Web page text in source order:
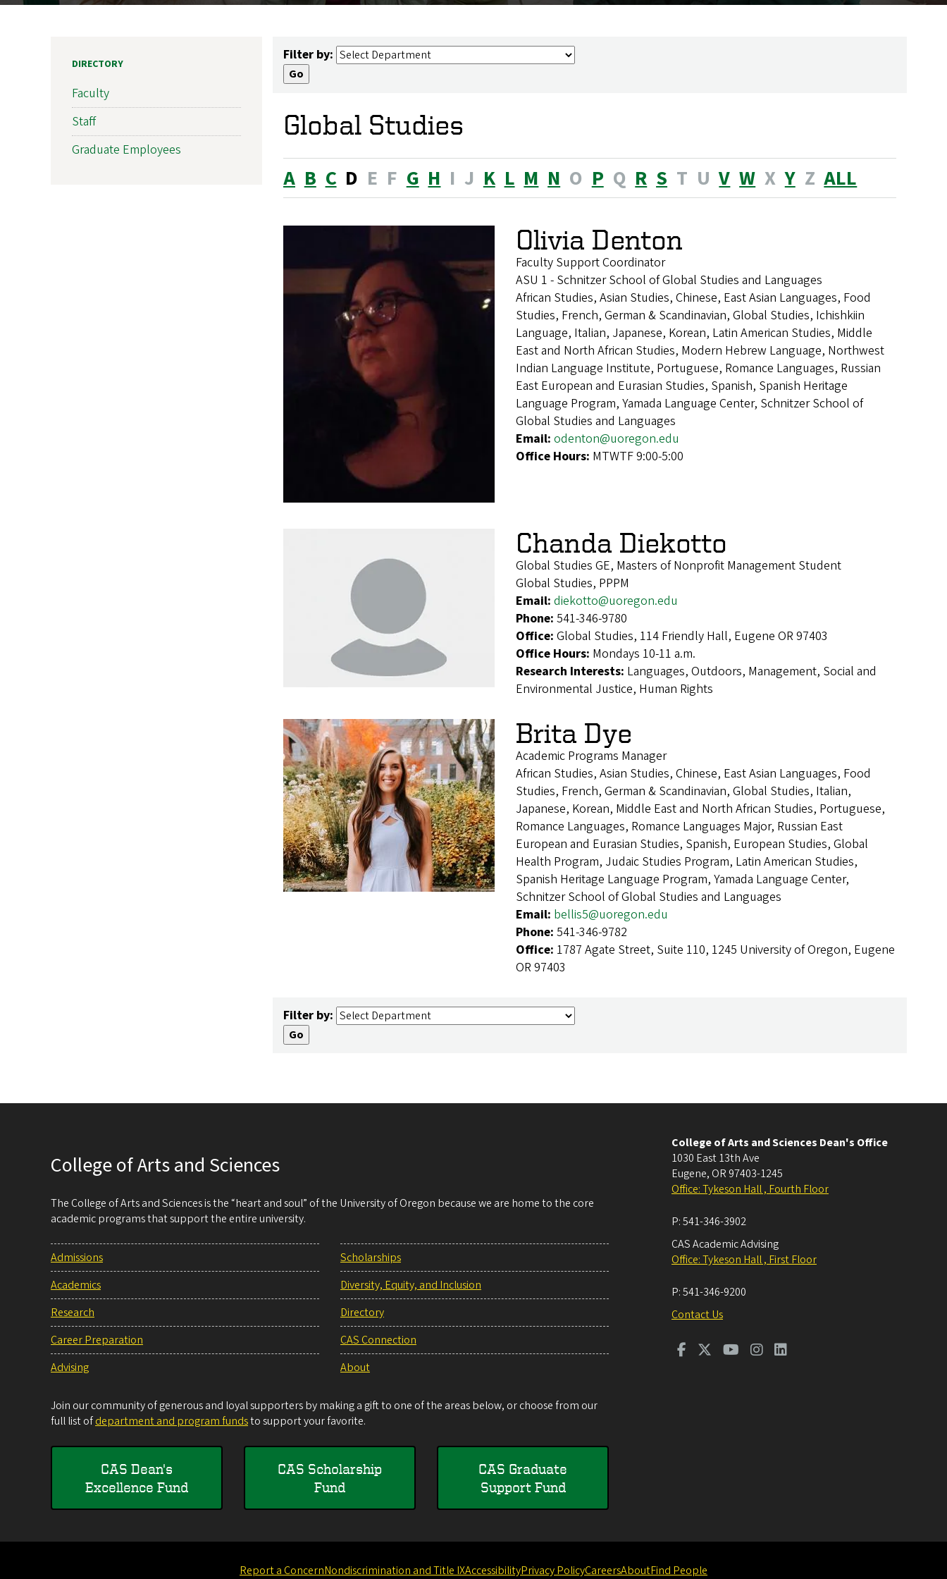
Filter by:
Global Studies
A B C D E F G H I J K L M N O P Q R S T U V W X Y Z ALL
Olivia Denton
Faculty Support Coordinator
ASU 1 - Schnitzer School of Global Studies and Languages
African Studies, Asian Studies, Chinese, East Asian Languages, Food
Studies, French, German & Scandinavian, Global Studies, Ichishkiin
Language, Italian, Japanese, Korean, Latin American Studies, Middle
East and North African Studies, Modern Hebrew Language, Northwest
Indian Language Institute, Portuguese, Romance Languages, Russian
East European and Eurasian Studies, Spanish, Spanish Heritage
Language Program, Yamada Language Center, Schnitzer School of
Global Studies and Languages
Email: odenton@uoregon.edu
Office Hours: MTWTF 9:00-5:00
Chanda Diekotto
Global Studies GE, Masters of Nonprofit Management Student
Global Studies, PPPM
Email: diekotto@uoregon.edu
Phone: 541-346-9780
Office: Global Studies, 114 Friendly Hall, Eugene OR 97403
Office Hours: Mondays 10-11 a.m.
Research Interests: Languages, Outdoors, Management, Social and
Environmental Justice, Human Rights
Brita Dye
Academic Programs Manager
African Studies, Asian Studies, Chinese, East Asian Languages, Food
Studies, French, German & Scandinavian, Global Studies, Italian,
Japanese, Korean, Middle East and North African Studies, Portuguese,
Romance Languages, Romance Languages Major, Russian East
European and Eurasian Studies, Spanish, European Studies, Global
Health Program, Judaic Studies Program, Latin American Studies,
Spanish Heritage Language Program, Yamada Language Center,
Schnitzer School of Global Studies and Languages
Email: bellis5@uoregon.edu
Phone: 541-346-9782
Office: 1787 Agate Street, Suite 110, 1245 University of Oregon, Eugene
OR 97403
Filter by:
DIRECTORY
Faculty
Staff
Graduate Employees
College of Arts and Sciences
The College of Arts and Sciences is the “heart and soul” of the University of Oregon because we are home to the core
academic programs that support the entire university.
Admissions
Academics
Research
Career Preparation
Advising
Scholarships
Diversity, Equity, and Inclusion
Directory
CAS Connection
About
Join our community of generous and loyal supporters by making a gift to one of the areas below, or choose from our
full list ofdepartment and program fundsto support your favorite.
CAS Dean's
Excellence Fund
CAS Scholarship
Fund
CAS Graduate
Support Fund
College of Arts and Sciences Dean's Office
1030 East 13th Ave
Eugene, OR 97403-1245
Office: Tykeson Hall , Fourth Floor
P:541-346-3902
CAS Academic Advising
Office: Tykeson Hall , First Floor
P:541-346-9200
Contact Us
Report a ConcernNondiscrimination and Title IXAccessibilityPrivacy PolicyCareersAboutFind People